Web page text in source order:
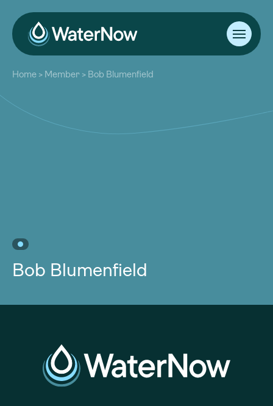
About
Our Work
Resources
Community
Home > Member > Bob Blumenfield
Bob Blumenfield